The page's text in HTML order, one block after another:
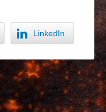
LinkedIn